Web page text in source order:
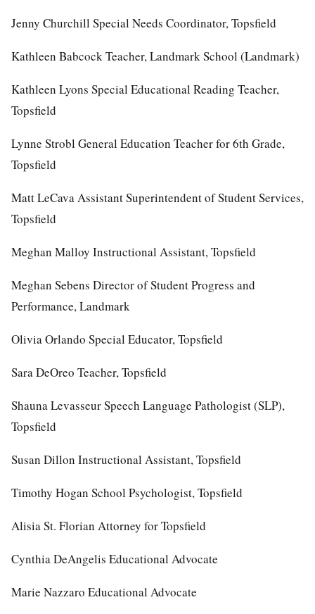
Jenny Churchill Special Needs Coordinator, Topsfield
Kathleen Babcock Teacher, Landmark School (Landmark)
Kathleen Lyons Special Educational Reading Teacher,
Topsfield
Lynne Strobl General Education Teacher for 6th Grade,
Topsfield
Matt LeCava Assistant Superintendent of Student Services,
Topsfield
Meghan Malloy Instructional Assistant, Topsfield
Meghan Sebens Director of Student Progress and
Performance, Landmark
Olivia Orlando Special Educator, Topsfield
Sara DeOreo Teacher, Topsfield
Shauna Levasseur Speech Language Pathologist (SLP),
Topsfield
Susan Dillon Instructional Assistant, Topsfield
Timothy Hogan School Psychologist, Topsfield
Alisia St. Florian Attorney for Topsfield
Cynthia DeAngelis Educational Advocate
Marie Nazzaro Educational Advocate